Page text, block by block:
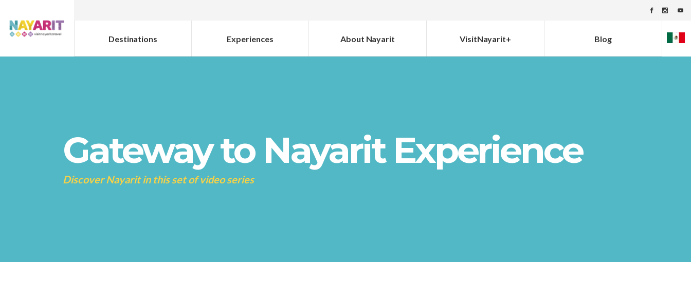
Destinations Experiences About Nayarit VisitNayarit+ Blog
Gateway to Nayarit Experience
Discover Nayarit in this set of video series